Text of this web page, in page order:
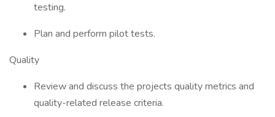
testing.
Plan and perform pilot tests.
Quality
Review and discuss the projects quality metrics and
quality-related release criteria.